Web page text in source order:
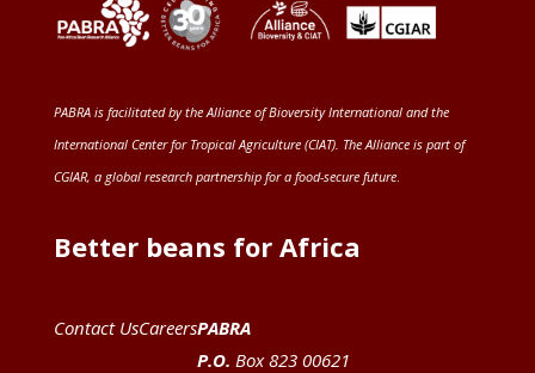
PABRA is facilitated by the Alliance of Bioversity International and the
International Center for Tropical Agriculture (CIAT). The Alliance is part of
CGIAR, a global research partnership for a food-secure future.
Better beans for Africa
Contact UsCareersPABRA
P.O. Box 823 00621